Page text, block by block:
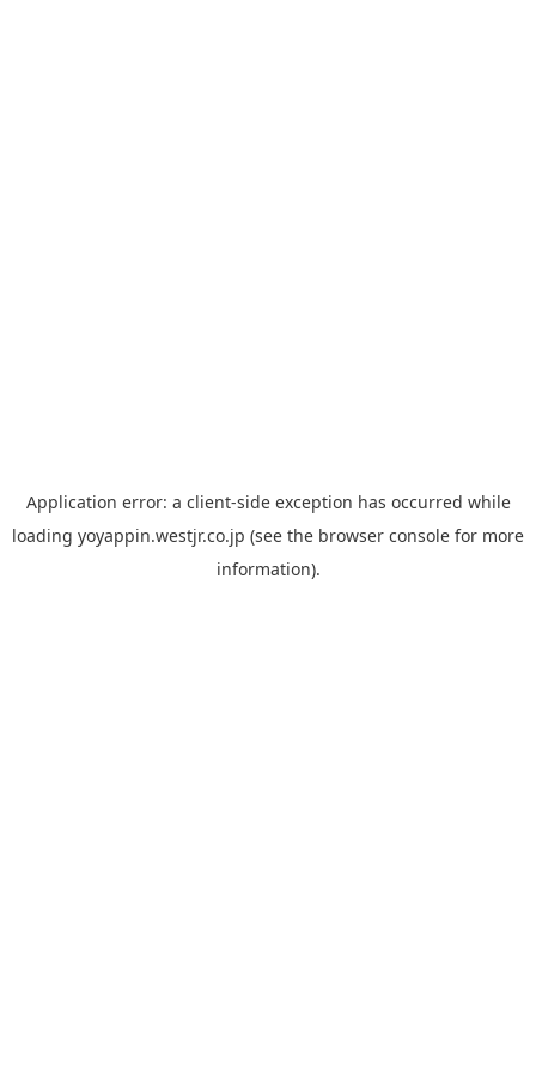
Application error: a client-side exception has occurred while
loading yoyappin.westjr.co.jp (see the browser console for more
information).